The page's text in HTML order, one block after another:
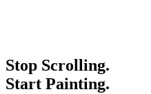
Stop Scrolling.
Start Painting.